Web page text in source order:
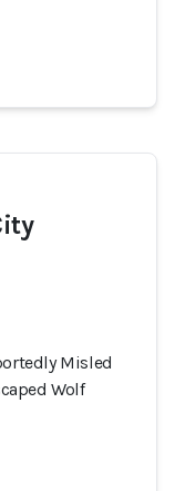
Misled
Wolf